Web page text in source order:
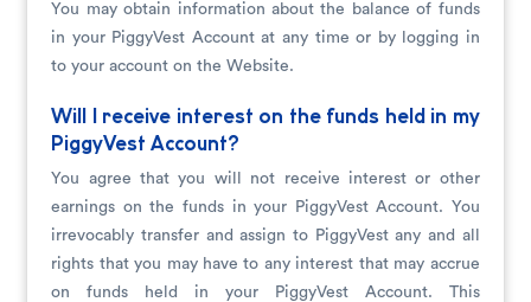
You may obtain information about the balance of funds
in your PiggyVest Account at any time or by logging in
to your account on the Website.
Will I receive interest on the funds held in my
PiggyVest Account?
You agree that you will not receive interest or other
earnings on the funds in your PiggyVest Account. You
irrevocably transfer and assign to PiggyVest any and all
rights that you may have to any interest that may accrue
on funds held in your PiggyVest Account. This